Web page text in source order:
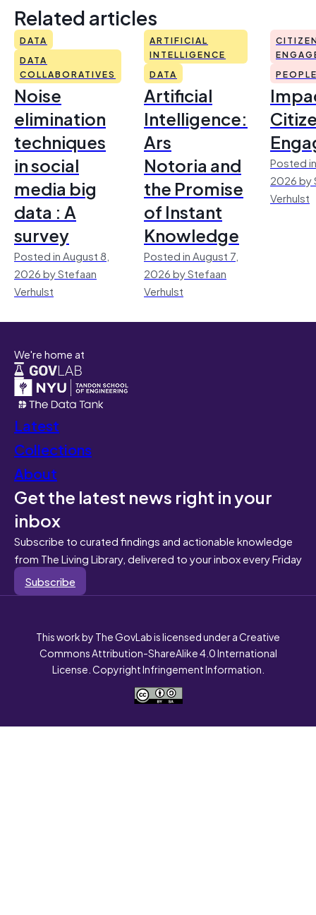
Related articles
DATA
DATA
COLLABORATIVES
Noise
elimination
techniques
in social
media big
data : A
survey
Posted in August 8,
2026 by Stefaan
Verhulst
ARTIFICIAL
INTELLIGENCE
DATA
Artificial
Intelligence:
Ars
Notoria and
the Promise
of Instant
Knowledge
Posted in August 7,
2026 by Stefaan
Verhulst
Posted
2026 by
Verhulst
We're home at
Latest
Collections
About
Get the latest news right in your
inbox
Subscribe to curated findings and actionable knowledge
from The Living Library, delivered to your inbox every Friday
Subscribe
This work by The GovLab is licensed under a Creative
Commons Attribution-ShareAlike 4.0 International
License. Copyright Infringement Information.